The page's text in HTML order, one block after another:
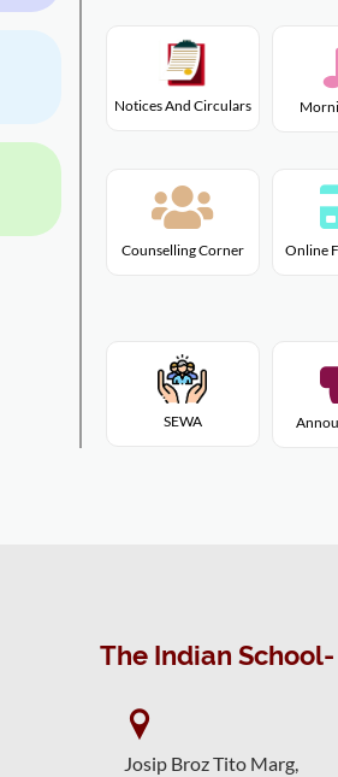
Notices And Circulars
Counselling Corner Online
SEWA
The Indian
Josip Broz Tito Marg,